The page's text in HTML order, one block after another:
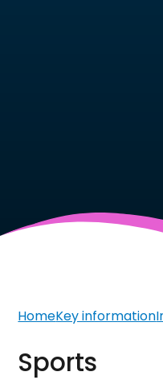
HomeKey information
Sports